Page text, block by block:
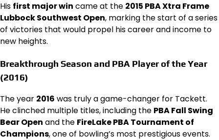
His first major win came at the 2015 PBA Xtra Frame
Lubbock Southwest Open, marking the start of a series
of victories that would propel his career and income to
new heights.
Breakthrough Season and PBA Player of the Year
(2016)
The year 2016 was truly a game-changer for Tackett.
He clinched multiple titles, including the PBA Fall Swing
Bear Open and the FireLake PBA Tournament of
Champions, one of bowling’s most prestigious events.